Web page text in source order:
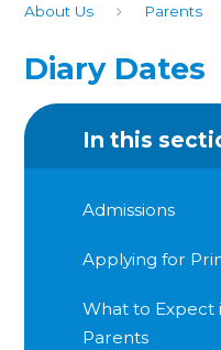
About Us Parents
Diary Dates
In this
Admissions
Applying for
What to Expect
Parents